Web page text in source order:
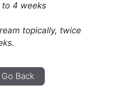
to 4 weeks
topically, twice
Go Back